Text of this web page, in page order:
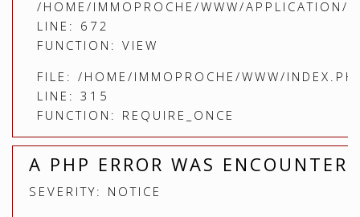
/HOME/IMMOPROCHE/WWW/APPLICATION/
LINE: 672
FUNCTION: VIEW
FILE: /HOME/IMMOPROCHE/WWW/
LINE: 315
FUNCTION: REQUIRE_ONCE
A PHP ERROR WAS
SEVERITY: NOTICE